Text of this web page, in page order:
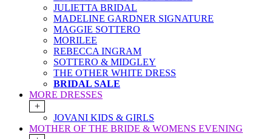
JULIETTA BRIDAL
MADELINE GARDNER SIGNATURE
MAGGIE SOTTERO
MORILEE
REBECCA INGRAM
SOTTERO & MIDGLEY
THE OTHER WHITE DRESS
BRIDAL SALE
MORE DRESSES
+
JOVANI KIDS & GIRLS
MOTHER OF THE BRIDE & WOMENS EVENING